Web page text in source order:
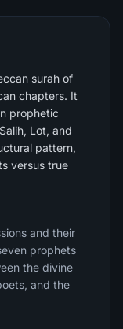
surah of
chapters. It
prophetic
Lot, and
pattern,
versus true
and their
prophets
the divine
and the